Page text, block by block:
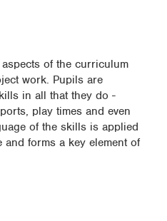
of the curriculum
work. Pupils are
in all that they do -
play times and even
of the skills is applied
forms a key element of